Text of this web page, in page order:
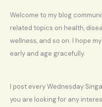
Welcome to my blog
related topics on health,
wellness, and so on. I hope
early and age gracefully.
I post every Wednesday
you are looking for any